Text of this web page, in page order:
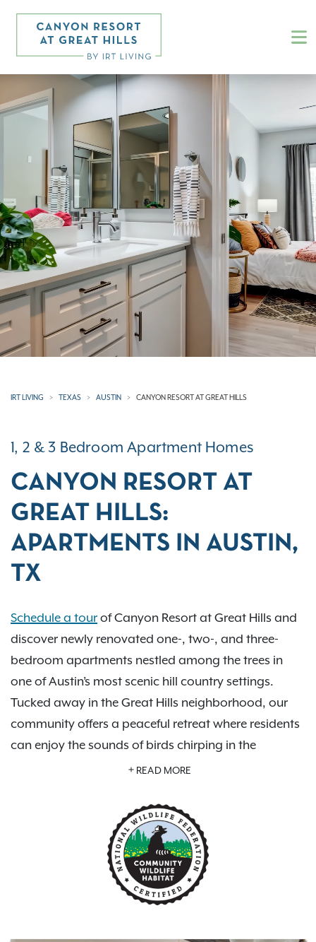
IRT LIVING TEXAS AUSTIN CANYON RESORT AT GREAT HILLS
1, 2 & 3 Bedroom Apartment Homes
CANYON RESORT AT
GREAT HILLS:
APARTMENTS IN AUSTIN,
TX
Schedule a tour of Canyon Resort at Great Hills and
discover newly renovated one-, two-, and three-
bedroom apartments nestled among the trees in
one of Austin’s most scenic hill country settings.
Tucked away in the Great Hills neighborhood, our
community offers a peaceful retreat where residents
can enjoy the sounds of birds chirping in the
morning, mature tree-lined surroundings, and a
the hustle of the city—while still being close to
everything Austin has to offer.
Enjoy a refreshing swimming pool, modern fitness
center, available garage parking, peaceful hiking
READ MORE